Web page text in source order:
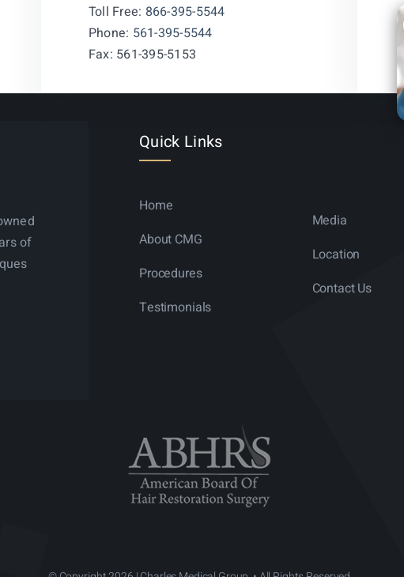
Toll Free: 866-395-5544
Phone: 561-395-5544
Fax: 561-395-5153
of
Quick Links
Home
About CMG
Procedures
Testimonials
Media
Location
Contact Us